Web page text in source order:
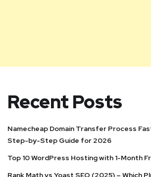
Recent Posts
Namecheap Domain Transfer Process
Step-by-Step Guide for 2026
Top 10 WordPress Hosting with 1-Month
Rank Math vs Yoast SEO (2025) – Which